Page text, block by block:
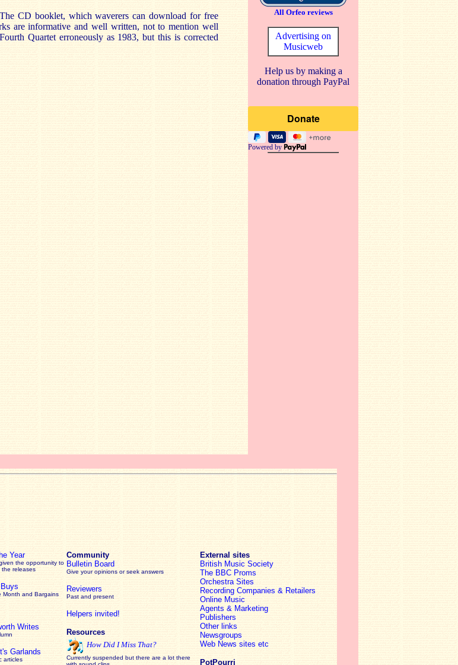
All Orfeo reviews
Advertising on
Musicweb
Help us by making a
donation through PayPal
Powered by
CD booklet, which waverers can download for free
are informative and well written, not to mention well
Quartet erroneously as 1983, but this is corrected
Year
the opportunity to
releases
Month and Bargains
Writes
Garlands
articles
Community
Bulletin Board
Give your opinions or seek answers
Reviewers
Past and present
Helpers invited!
Resources
How Did I Miss That?
Currently suspended but there are a lot there
External sites
British Music Society
The BBC Proms
Orchestra Sites
Recording Companies & Retailers
Online Music
Agents & Marketing
Publishers
Other links
Newsgroups
Web News sites etc
PotPourri